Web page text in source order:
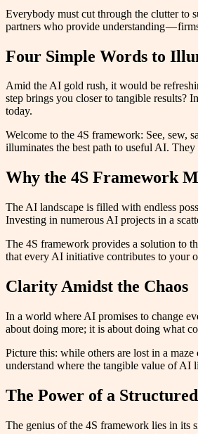
Everybody must cut through the clutter to
partners who provide understanding —
Four Simple Words to
Amid the AI gold rush, it would be
step brings you closer to tangible results?
today.
Welcome to the 4S framework: See, sew,
illuminates the best path to useful AI.
Why the 4S Framework
The AI landscape is filled with endless
Investing in numerous AI projects in a
The 4S framework provides a solution to
that every AI initiative contributes to your
Clarity Amidst the Chaos
In a world where AI promises to change
about doing more; it is about doing what
Picture this: while others are lost in a
understand where the tangible value of AI
The Power of a
The genius of the 4S framework lies in its